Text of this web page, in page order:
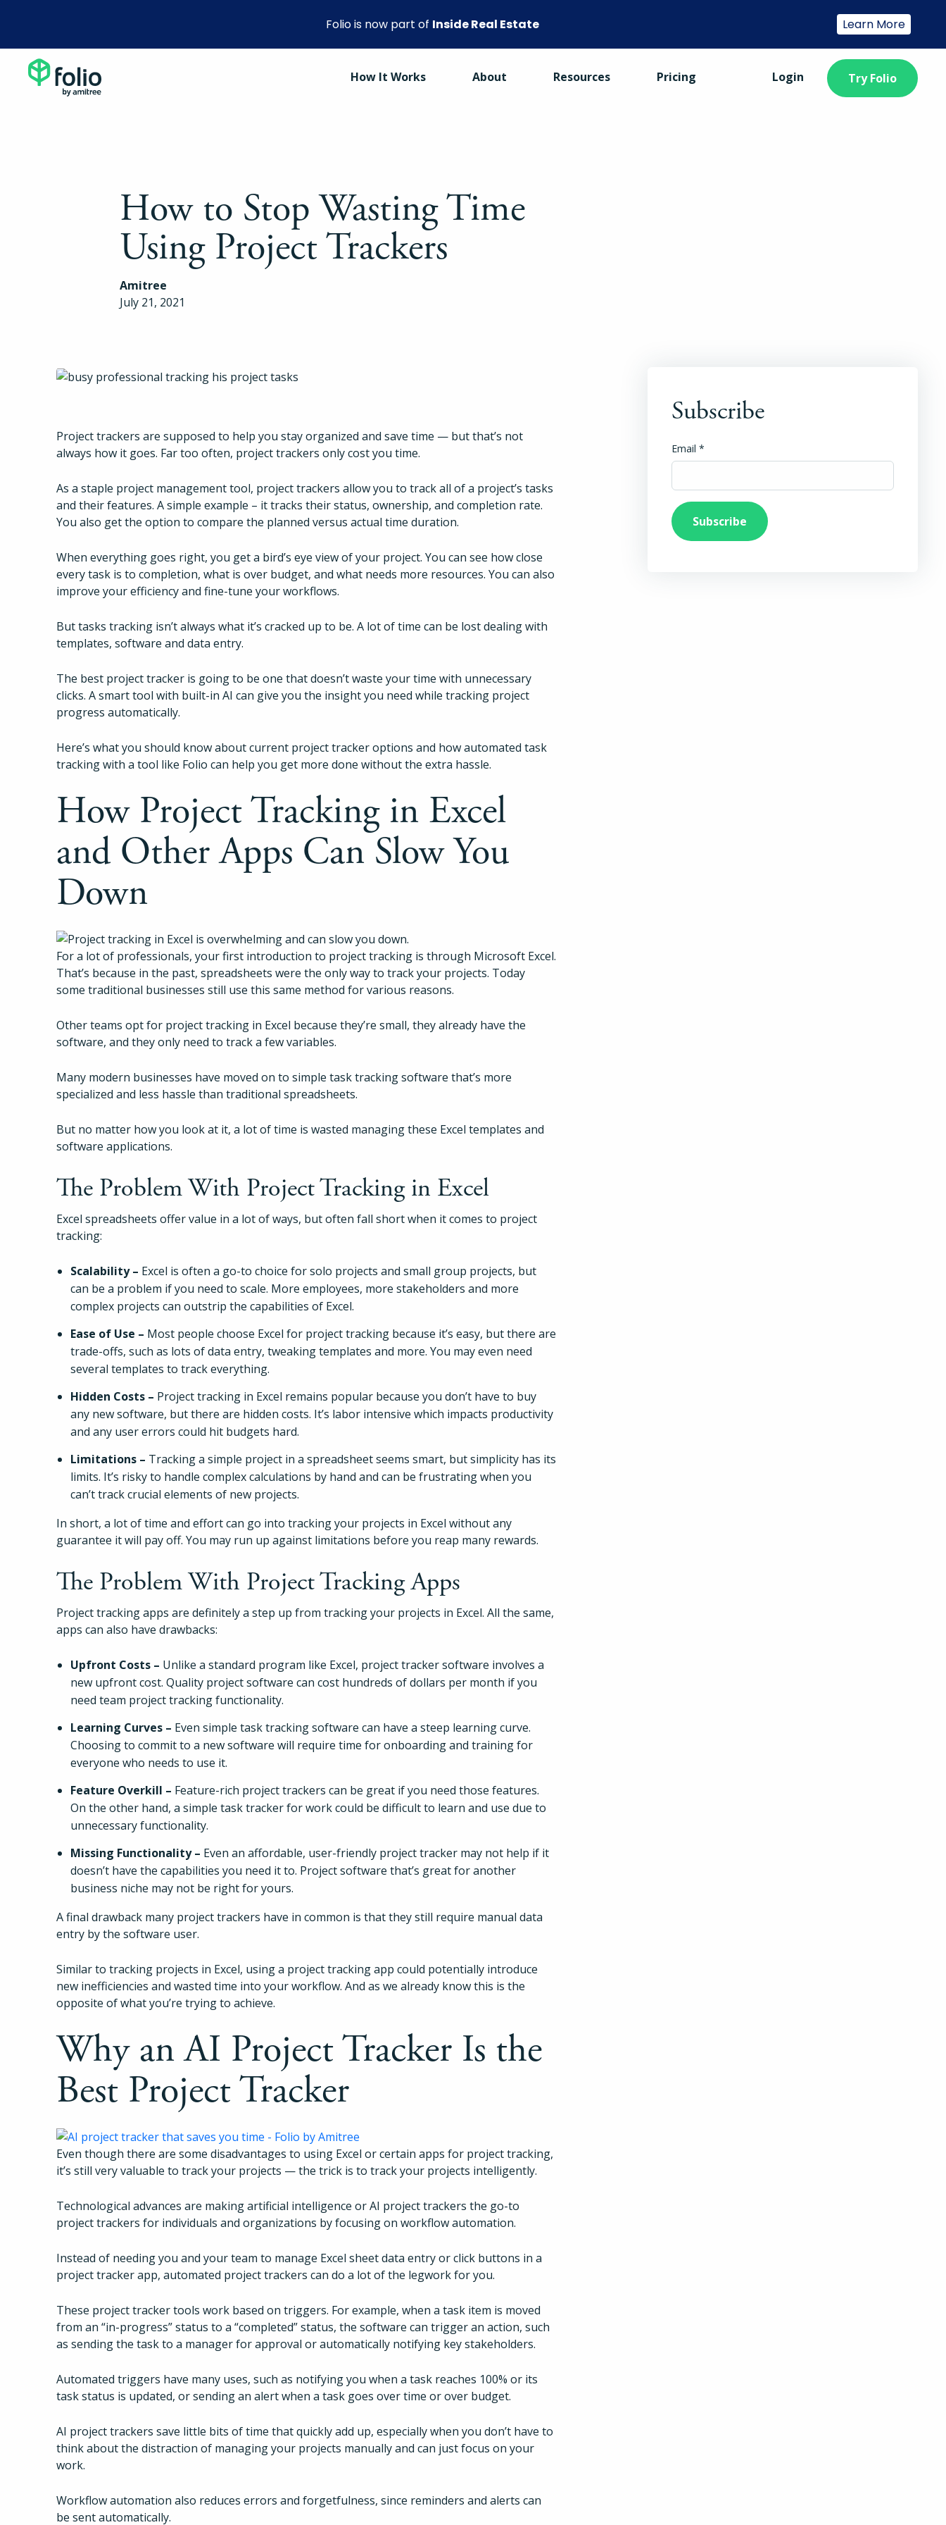
How It Works
Resources
Pricing
Try Folio
How It Works About Resources Pricing Login Try Folio
How to Stop Wasting Time
Using Project Trackers
Amitree
July 21, 2021
Project trackers are supposed to help you stay organized and save time — but that’s not
always how it goes. Far too often, project trackers only cost you time.
As a staple project management tool, project trackers allow you to track all of a project’s tasks
and their features. A simple example – it tracks their status, ownership, and completion rate.
You also get the option to compare the planned versus actual time duration.
When everything goes right, you get a bird’s eye view of your project. You can see how close
every task is to completion, what is over budget, and what needs more resources. You can also
improve your efficiency and fine-tune your workflows.
But tasks tracking isn’t always what it’s cracked up to be. A lot of time can be lost dealing with
templates, software and data entry.
The best project tracker is going to be one that doesn’t waste your time with unnecessary
clicks. A smart tool with built-in AI can give you the insight you need while tracking project
progress automatically.
Here’s what you should know about current project tracker options and how automated task
tracking with a tool like Folio can help you get more done without the extra hassle.
How Project Tracking in Excel
and Other Apps Can Slow You
Down
For a lot of professionals, your first introduction to project tracking is through Microsoft Excel.
That’s because in the past, spreadsheets were the only way to track your projects. Today
some traditional businesses still use this same method for various reasons.
Other teams opt for project tracking in Excel because they’re small, they already have the
software, and they only need to track a few variables.
Many modern businesses have moved on to simple task tracking software that’s more
specialized and less hassle than traditional spreadsheets.
But no matter how you look at it, a lot of time is wasted managing these Excel templates and
software applications.
The Problem With Project Tracking in Excel
Excel spreadsheets offer value in a lot of ways, but often fall short when it comes to project
tracking:
Scalability – Excel is often a go-to choice for solo projects and small group projects, but
can be a problem if you need to scale. More employees, more stakeholders and more
complex projects can outstrip the capabilities of Excel.
Ease of Use – Most people choose Excel for project tracking because it’s easy, but there are
trade-offs, such as lots of data entry, tweaking templates and more. You may even need
several templates to track everything.
Hidden Costs – Project tracking in Excel remains popular because you don’t have to buy
any new software, but there are hidden costs. It’s labor intensive which impacts productivity
and any user errors could hit budgets hard.
Limitations – Tracking a simple project in a spreadsheet seems smart, but simplicity has its
limits. It’s risky to handle complex calculations by hand and can be frustrating when you
can’t track crucial elements of new projects.
In short, a lot of time and effort can go into tracking your projects in Excel without any
guarantee it will pay off. You may run up against limitations before you reap many rewards.
The Problem With Project Tracking Apps
Project tracking apps are definitely a step up from tracking your projects in Excel. All the same,
apps can also have drawbacks:
Upfront Costs – Unlike a standard program like Excel, project tracker software involves a
new upfront cost. Quality project software can cost hundreds of dollars per month if you
need team project tracking functionality.
Learning Curves – Even simple task tracking software can have a steep learning curve.
Choosing to commit to a new software will require time for onboarding and training for
everyone who needs to use it.
Feature Overkill – Feature-rich project trackers can be great if you need those features.
On the other hand, a simple task tracker for work could be difficult to learn and use due to
unnecessary functionality.
Missing Functionality – Even an affordable, user-friendly project tracker may not help if it
doesn’t have the capabilities you need it to. Project software that’s great for another
business niche may not be right for yours.
A final drawback many project trackers have in common is that they still require manual data
entry by the software user.
Similar to tracking projects in Excel, using a project tracking app could potentially introduce
new inefficiencies and wasted time into your workflow. And as we already know this is the
opposite of what you’re trying to achieve.
Why an AI Project Tracker Is the
Best Project Tracker
Even though there are some disadvantages to using Excel or certain apps for project tracking,
it’s still very valuable to track your projects — the trick is to track your projects intelligently.
Technological advances are making artificial intelligence or AI project trackers the go-to
project trackers for individuals and organizations by focusing on workflow automation.
Instead of needing you and your team to manage Excel sheet data entry or click buttons in a
project tracker app, automated project trackers can do a lot of the legwork for you.
These project tracker tools work based on triggers. For example, when a task item is moved
from an “in-progress” status to a “completed” status, the software can trigger an action, such
as sending the task to a manager for approval or automatically notifying key stakeholders.
Automated triggers have many uses, such as notifying you when a task reaches 100% or its
task status is updated, or sending an alert when a task goes over time or over budget.
AI project trackers save little bits of time that quickly add up, especially when you don’t have to
think about the distraction of managing your projects manually and can just focus on your
work.
Workflow automation also reduces errors and forgetfulness, since reminders and alerts can
be sent automatically.
Subscribe
Email*
Folio is now part of Inside Real Estate Learn More